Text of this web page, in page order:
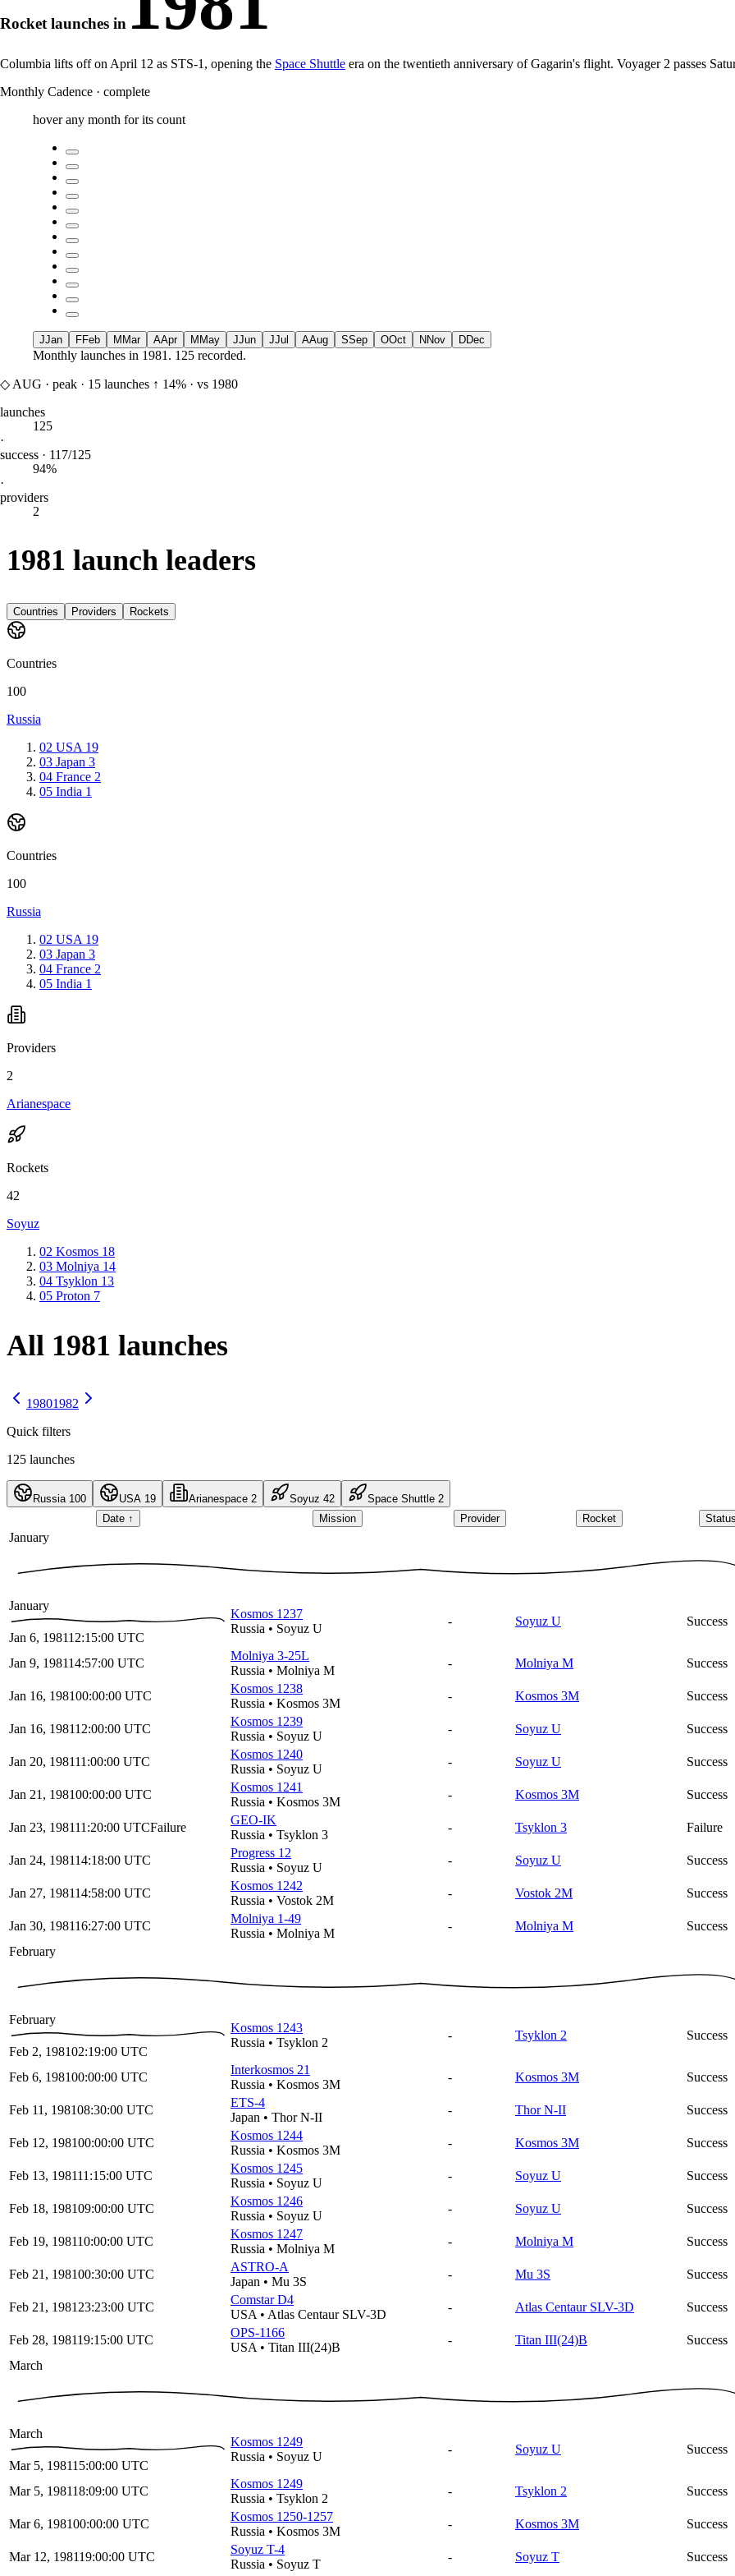
Rocket launches in
Columbia lifts off on April 12 as STS-1, opening the Space Shuttle era on the twentieth anniversary of Gagarin's flight. Voyager 2 passes
Monthly Cadence · complete
hover any month for its count
JJan FFeb M Mar AApr M May JJun JJul AAug SSep OOct N Nov DDec
Monthly launches in 1981. 125 recorded.
◇AUG · peak · 15 launches ↑ 14% · vs 1980
launches
125
·
success · 117/125
94%
·
providers
2
1981 launch leaders
Countries Providers Rockets
Countries
100
Russia
02 USA 19
03 Japan 3
04 France 2
05 India 1
Countries
100
Russia
02 USA 19
03 Japan 3
04 France 2
05 India 1
Providers
2
Arianespace
Rockets
42
Soyuz
02 Kosmos 18
03 Molniya 14
04 Tsyklon 13
05 Proton 7
All 1981 launches
19801982
Quick filters
125 launches
Russia 100 USA 19 Arianespace 2 Soyuz 42 Space Shuttle 2
Date ↑ Mission Provider Rocket
January
January
Jan 6, 198112:15:00 UTC
Kosmos 1237
Russia • Soyuz U
- Soyuz U Success
Jan 9, 198114:57:00 UTC
Molniya 3-25L
Russia • Molniya M
- Molniya M Success
Jan 16, 198100:00:00 UTC
Kosmos 1238
Russia • Kosmos 3M
- Kosmos 3M Success
Jan 16, 198112:00:00 UTC
Kosmos 1239
Russia • Soyuz U
- Soyuz U Success
Jan 20, 198111:00:00 UTC
Kosmos 1240
Russia • Soyuz U
- Soyuz U Success
Jan 21, 198100:00:00 UTC
Kosmos 1241
Russia • Kosmos 3M
- Kosmos 3M Success
Jan 23, 198111:20:00 UTCFailure
GEO-IK
Russia • Tsyklon 3
- Tsyklon 3 Failure
Jan 24, 198114:18:00 UTC
Progress 12
Russia • Soyuz U
- Soyuz U Success
Jan 27, 198114:58:00 UTC
Kosmos 1242
Russia • Vostok 2M
- Vostok 2M Success
Jan 30, 198116:27:00 UTC
Molniya 1-49
Russia • Molniya M
- Molniya M
Success
February
February
Feb 2, 198102:19:00 UTC
Kosmos 1243
Russia • Tsyklon 2
- Tsyklon 2 Success
Feb 6, 198100:00:00 UTC
Interkosmos 21
Russia • Kosmos 3M
- Kosmos 3M Success
Feb 11, 198108:30:00 UTC
ETS-4
Japan • Thor N-II
- Thor N-II Success
Feb 12, 198100:00:00 UTC
Kosmos 1244
Russia • Kosmos 3M
- Kosmos 3M Success
Feb 13, 198111:15:00 UTC
Kosmos 1245
Russia • Soyuz U
- Soyuz U Success
Feb 18, 198109:00:00 UTC
Kosmos 1246
Russia • Soyuz U
- Soyuz U Success
Feb 19, 198110:00:00 UTC
Kosmos 1247
Russia • Molniya M
- Molniya M Success
Feb 21, 198100:30:00 UTC
ASTRO-A
Japan • Mu 3S
- Mu 3S Success
Feb 21, 1981 23:23:00 UTC
Comstar D4
USA • Atlas Centaur SLV-3D
- Atlas Centaur SLV-3D Success
Feb 28, 198119:15:00 UTC
OPS-1166
USA • Titan III(24)B
- Titan III(24)B
Success
March
March
Mar 5, 198115:00:00 UTC
Kosmos 1249
Russia • Soyuz U
- Soyuz U Success
Mar 5, 198118:09:00 UTC
Kosmos 1249
Russia • Tsyklon 2
- Tsyklon 2 Success
Mar 6, 198100:00:00 UTC
Kosmos 1250-1257
Russia • Kosmos 3M
- Kosmos 3M Success
Mar 12, 198119:00:00 UTC
Soyuz T-4
Russia • Soyuz T
- Soyuz T
Success